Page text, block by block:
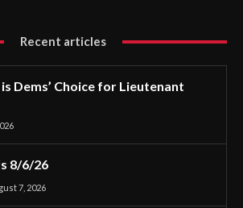
Recent articles
Dems’ Choice for Lieutenant
8/6/26
7, 2026